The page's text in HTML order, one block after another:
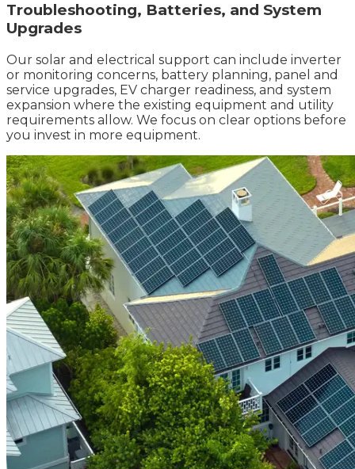
Troubleshooting, Batteries, and System
Upgrades
Our solar and electrical support can include inverter
or monitoring concerns, battery planning, panel and
service upgrades, EV charger readiness, and system
expansion where the existing equipment and utility
requirements allow. We focus on clear options before
you invest in more equipment.